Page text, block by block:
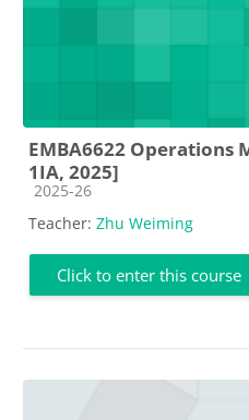
EMBA6622 Operations
1IA, 2025]
Course category
2025-26
Teacher: Zhu Weiming
Click to enter this course